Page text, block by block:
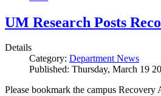
UM Research Posts
Details
Category: Department News
Published: Thursday, March 19
Please bookmark the campus Recovery